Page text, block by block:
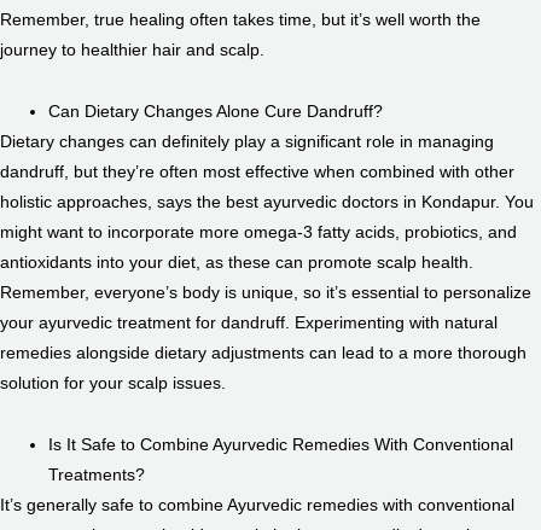
Remember, true healing often takes time, but it’s well worth the
journey to healthier hair and scalp.
Can Dietary Changes Alone Cure Dandruff?
Dietary changes can definitely play a significant role in managing
dandruff, but they’re often most effective when combined with other
holistic approaches, says the best ayurvedic doctors in Kondapur. You
might want to incorporate more omega-3 fatty acids, probiotics, and
antioxidants into your diet, as these can promote scalp health.
Remember, everyone’s body is unique, so it’s essential to personalize
your ayurvedic treatment for dandruff. Experimenting with natural
remedies alongside dietary adjustments can lead to a more thorough
solution for your scalp issues.
Is It Safe to Combine Ayurvedic Remedies With Conventional
Treatments?
It’s generally safe to combine Ayurvedic remedies with conventional